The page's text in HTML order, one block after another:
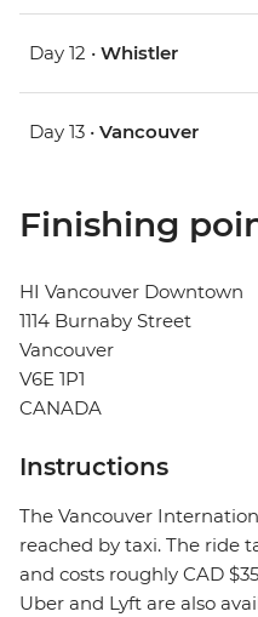
Day 12 • Whistler
Day 13 • Vancouver
Finishing
HI Vancouver Downtown
1114 Burnaby Street
Vancouver
V6E 1P1
CANADA
Instructions
The Vancouver
reached by taxi. The ride
and costs roughly CAD
Uber and Lyft are also